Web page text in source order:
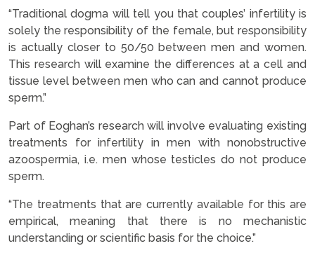
“Traditional dogma will tell you that couples’ infertility is
solely the responsibility of the female, but responsibility
is actually closer to 50/50 between men and women.
This research will examine the differences at a cell and
tissue level between men who can and cannot produce
sperm.”
Part of Eoghan’s research will involve evaluating existing
treatments for infertility in men with nonobstructive
azoospermia, i.e. men whose testicles do not produce
sperm.
“The treatments that are currently available for this are
empirical, meaning that there is no mechanistic
understanding or scientific basis for the choice.”